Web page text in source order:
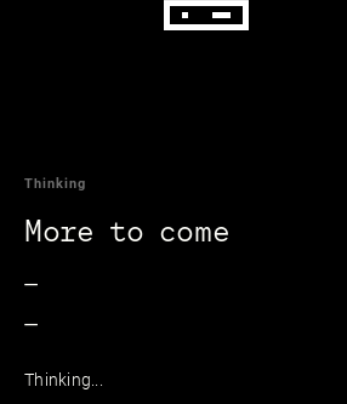
Thinking
More to come
Thinking...